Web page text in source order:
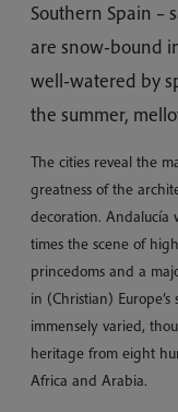
Southern Spain –
are snow-bound
well-watered by
the summer,
The cities reveal the
greatness of the
decoration. Andalucía
times the scene of
princedoms and a
in (Christian)
immensely varied,
heritage from eight
Africa and Arabia.